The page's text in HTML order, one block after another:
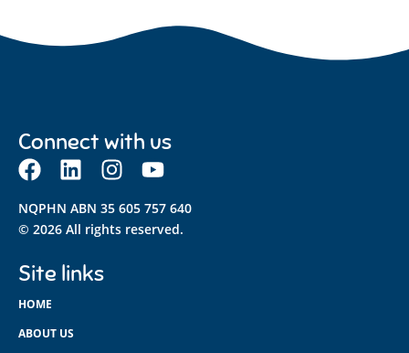
Connect with us
NQPHN ABN 35 605 757 640
© 2026 All rights reserved.
Site links
HOME
ABOUT US